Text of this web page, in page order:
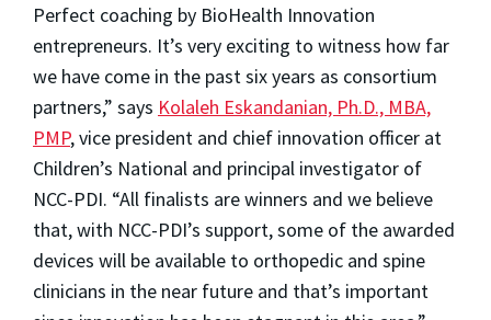
Perfect coaching by BioHealth Innovation
entrepreneurs. It’s very exciting to witness how far
we have come in the past six years as consortium
partners,” says Kolaleh Eskandanian, Ph.D., MBA,
PMP, vice president and chief innovation officer at
Children’s National and principal investigator of
NCC-PDI. “All finalists are winners and we believe
that, with NCC-PDI’s support, some of the awarded
devices will be available to orthopedic and spine
clinicians in the near future and that’s important